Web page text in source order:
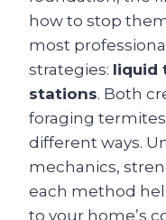
how to stop
most
strategies: liquid
stations. Both
foraging
different ways.
mechanics,
each method
to your home’s